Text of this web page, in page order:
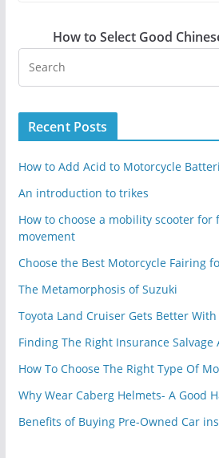
How to Select Good
Recent Posts
How to Add Acid to Motorcycle
An introduction to trikes
How to choose a mobility scooter
movement
Choose the Best Motorcycle Fairing
The Metamorphosis of Suzuki
Toyota Land Cruiser Gets Better With
Finding The Right Insurance Salvage
How To Choose The Right Type Of
Why Wear Caberg Helmets- A Good
Benefits of Buying Pre-Owned Car